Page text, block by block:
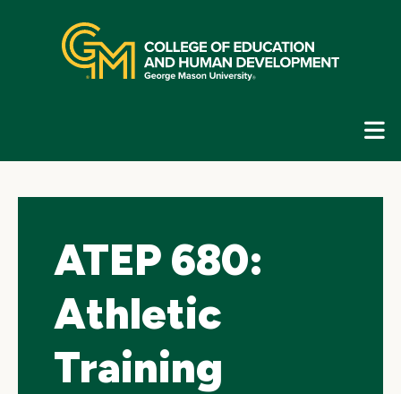
navigation
ATEP 680:
Athletic
Training